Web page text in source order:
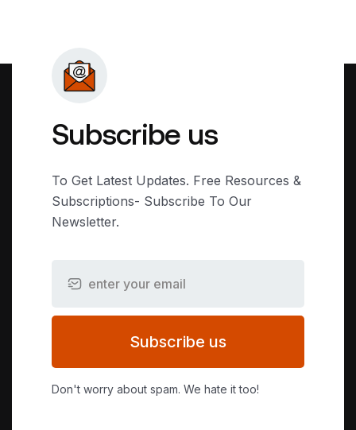
Subscribe us
To Get Latest Updates. Free Resources &
Subscriptions- Subscribe To Our
Newsletter.
Subscribe us
Don't worry about spam. We hate it too!